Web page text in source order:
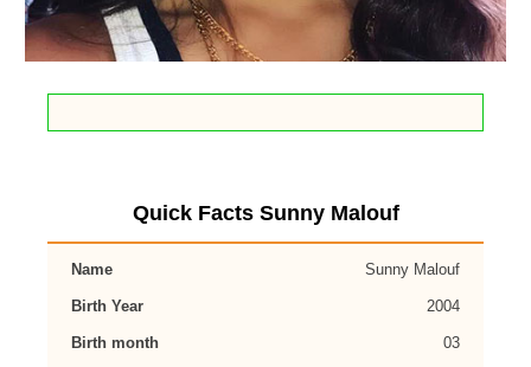
Quick Facts Sunny Malouf
Name Sunny Malouf
Birth Year 2004
Birth month 03